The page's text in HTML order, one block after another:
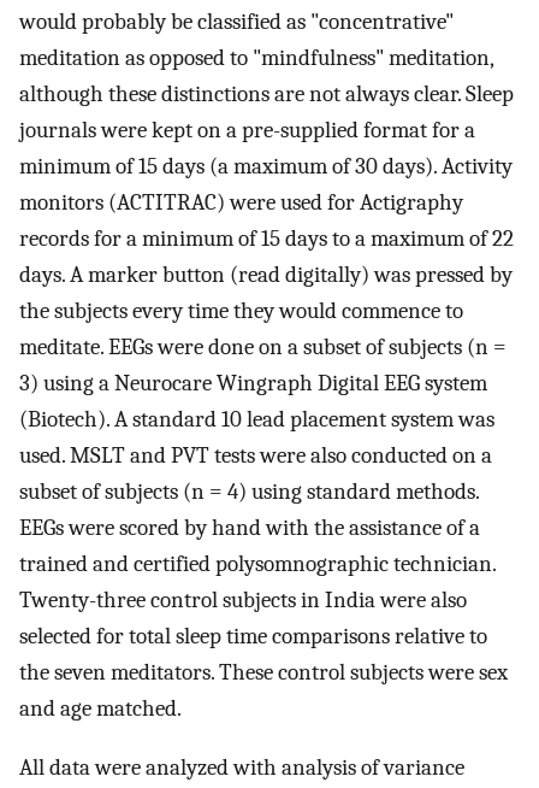
would probably be classified as "concentrative"
meditation as opposed to "mindfulness" meditation,
although these distinctions are not always clear. Sleep
journals were kept on a pre-supplied format for a
minimum of 15 days (a maximum of 30 days). Activity
monitors (ACTITRAC) were used for Actigraphy
records for a minimum of 15 days to a maximum of 22
days. A marker button (read digitally) was pressed by
the subjects every time they would commence to
meditate. EEGs were done on a subset of subjects (n =
3) using a Neurocare Wingraph Digital EEG system
(Biotech). A standard 10 lead placement system was
used. MSLT and PVT tests were also conducted on a
subset of subjects (n = 4) using standard methods.
EEGs were scored by hand with the assistance of a
trained and certified polysomnographic technician.
Twenty-three control subjects in India were also
selected for total sleep time comparisons relative to
the seven meditators. These control subjects were sex
and age matched.
All data were analyzed with analysis of variance